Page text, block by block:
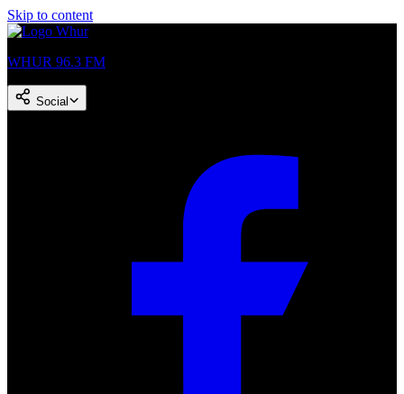
Skip to content
WHUR 96.3 FM
Social